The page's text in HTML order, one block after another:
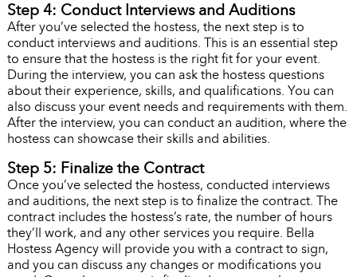
Step 4: Conduct Interviews and Auditions
After you’ve selected the hostess, the next step is to
conduct interviews and auditions. This is an essential step
to ensure that the hostess is the right fit for your event.
During the interview, you can ask the hostess questions
about their experience, skills, and qualifications. You can
also discuss your event needs and requirements with them.
After the interview, you can conduct an audition, where the
hostess can showcase their skills and abilities.
Step 5: Finalize the Contract
Once you’ve selected the hostess, conducted interviews
and auditions, the next step is to finalize the contract. The
contract includes the hostess’s rate, the number of hours
they’ll work, and any other services you require. Bella
Hostess Agency will provide you with a contract to sign,
and you can discuss any changes or modifications you